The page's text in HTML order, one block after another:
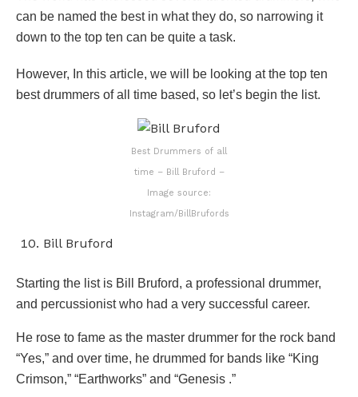
can be named the best in what they do, so narrowing it
down to the top ten can be quite a task.
However, In this article, we will be looking at the top ten
best drummers of all time based, so let’s begin the list.
Best Drummers of all
time – Bill Bruford –
Image source:
Instagram/BillBrufords
Bill Bruford
Starting the list is Bill Bruford, a professional drummer,
and percussionist who had a very successful career.
He rose to fame as the master drummer for the rock band
“Yes,” and over time, he drummed for bands like “King
Crimson,” “Earthworks” and “Genesis .”